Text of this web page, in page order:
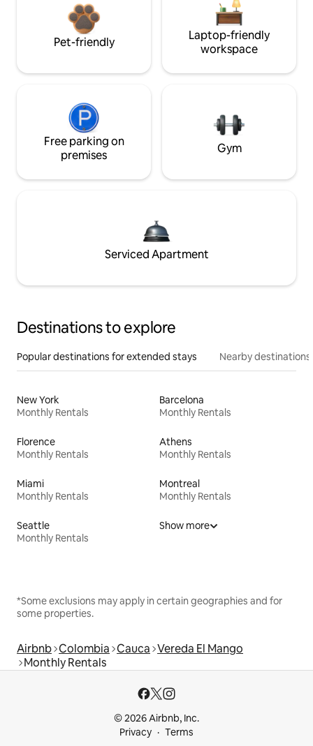
Pet-friendly
Laptop-friendly
workspace
Free parking on
premises
Gym
Serviced Apartment
Destinations to explore
Popular destinations for extended stays Nearby destinations
New York
Monthly Rentals
Barcelona
Monthly Rentals
Florence
Monthly Rentals
Athens
Monthly Rentals
Miami
Monthly Rentals
Montreal
Monthly Rentals
Seattle
Monthly Rentals
Show more
*Some exclusions may apply in certain geographies and for
some properties.
Airbnb Colombia Cauca Vereda El Mango
Monthly Rentals
© 2026 Airbnb, Inc.
Privacy
Terms